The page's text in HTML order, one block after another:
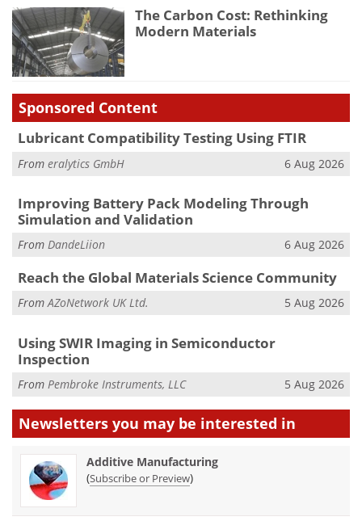
The Carbon Cost: Rethinking
Modern Materials
Sponsored Content
Lubricant Compatibility Testing Using FTIR
From eralytics GmbH 6 Aug 2026
Improving Battery Pack Modeling Through
Simulation and Validation
From DandeLiion 6 Aug 2026
Reach the Global Materials Science Community
FromAZoNetwork UK Ltd. 5 Aug 2026
Using SWIR Imaging in Semiconductor
Inspection
From Pembroke Instruments, LLC 5 Aug 2026
Newsletters you may be interested in
Additive Manufacturing
(Subscribe or Preview)